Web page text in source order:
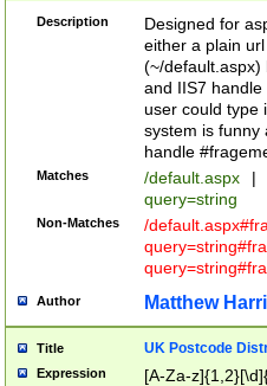
Description
Designed for
either a plain
(~/default.aspx)
and IIS7
user could type
system is funny
handle
Matches /default.aspx |
query=string
Non-Matches
/
Author Matthew
Title UK Postcode
Expression [A-Za-